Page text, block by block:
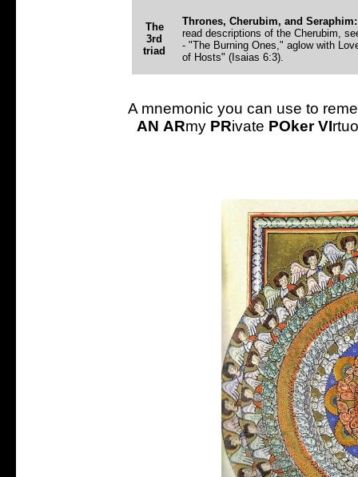
The
3rd
triad
Thrones, Cherubim, and Seraphim:
read descriptions of the Cherubim,
- "The Burning Ones," aglow with
of Hosts" (Isaias 6:3).
A mnemonic you can use to
AN ARmy PRivate POker VI